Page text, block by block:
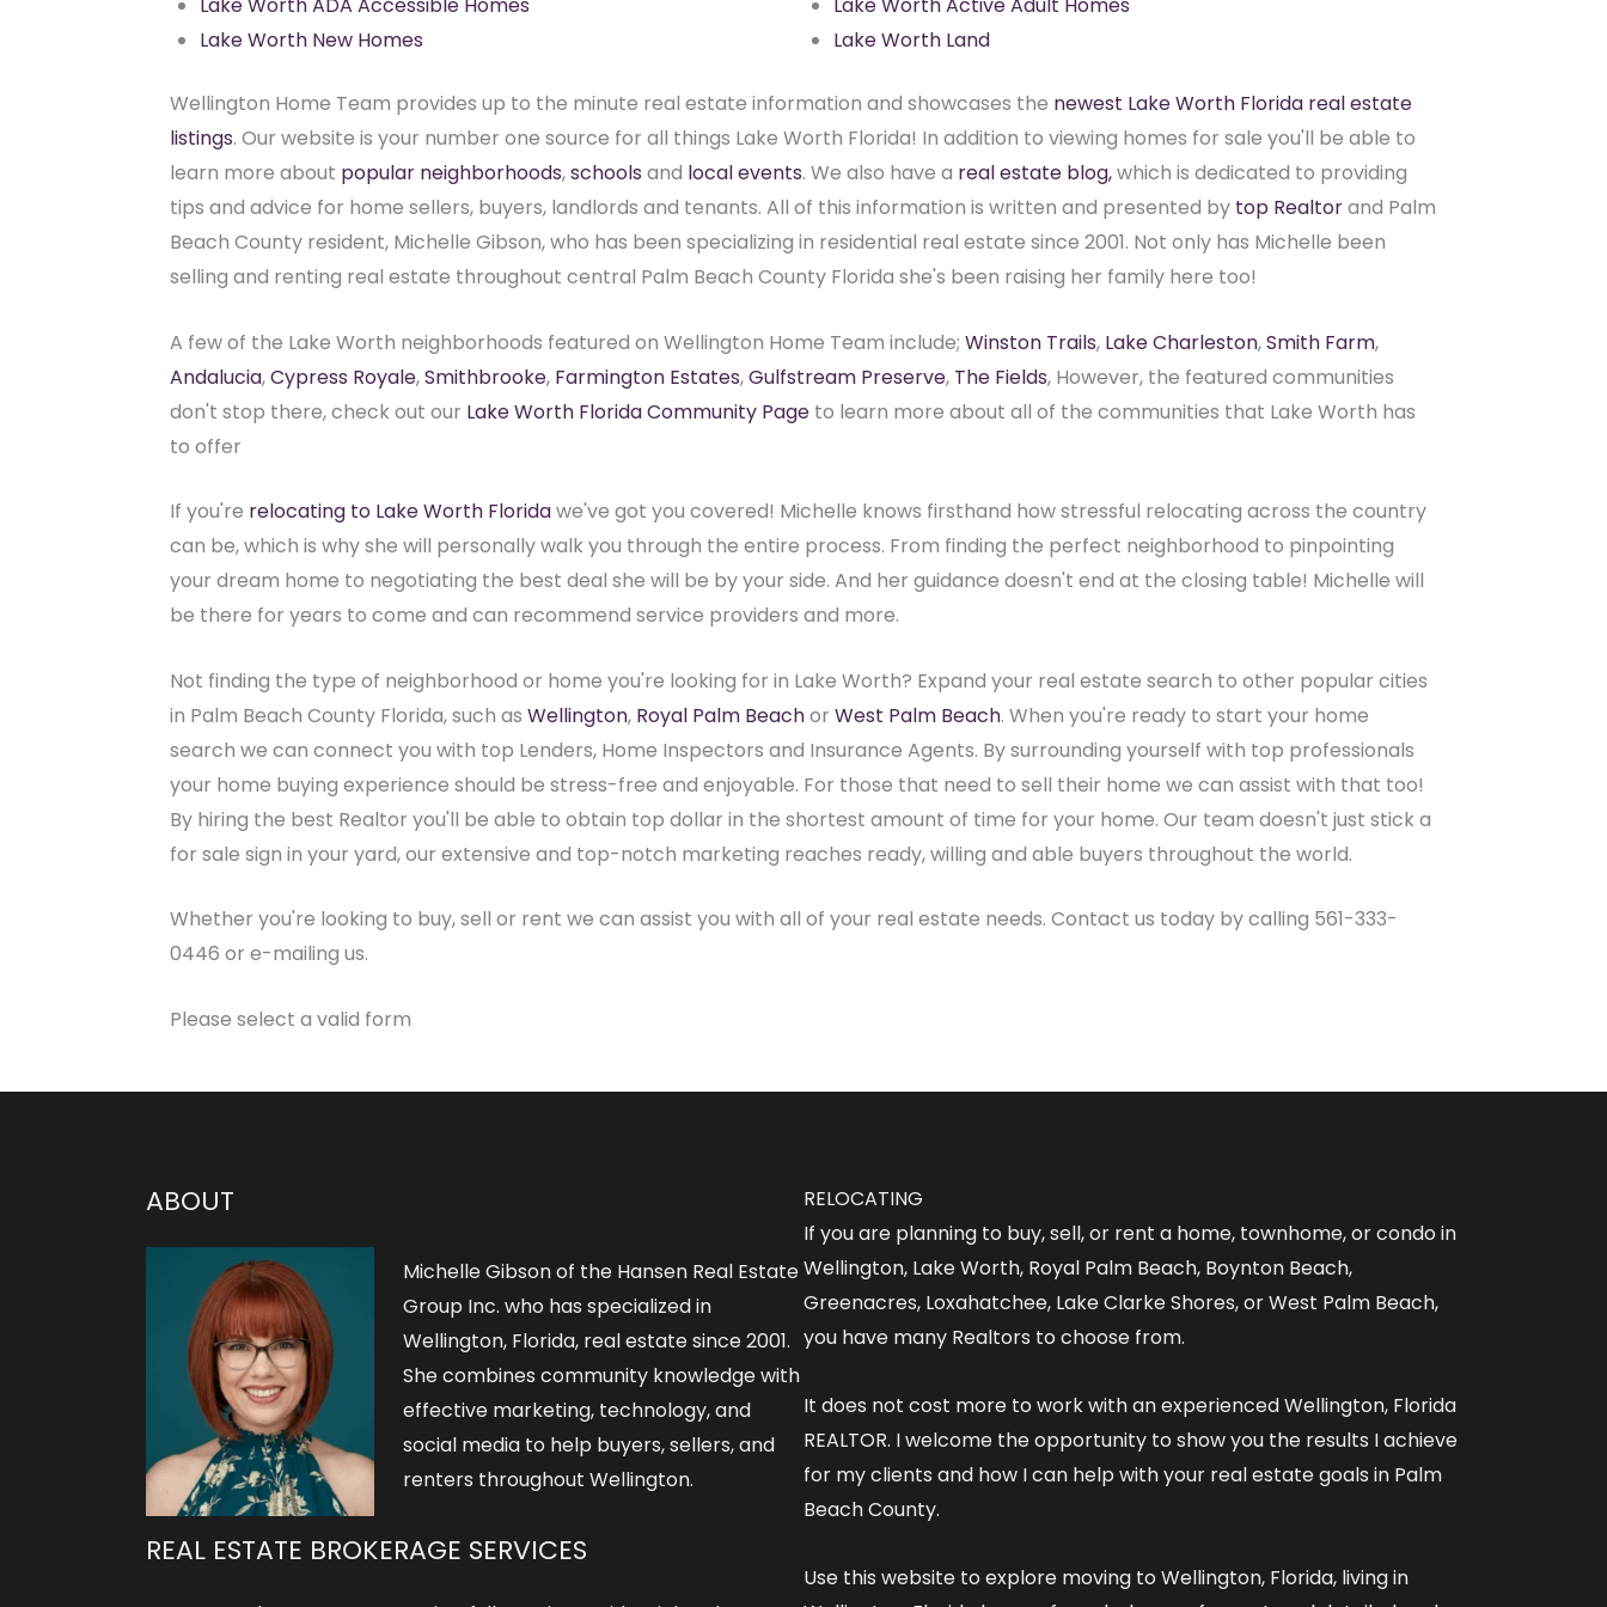
Lake Worth New Homes
Lake Worth Land
Wellington Home Team provides up to the minute real estate information and showcases the newest Lake Worth Florida real estate
listings. Our website is your number one source for all things Lake Worth Florida! In addition to viewing homes for sale you'll be able to
learn more about popular neighborhoods,schools and local events. We also have a real estate blog,which is dedicated to providing
tips and advice for home sellers, buyers, landlords and tenants. All of this information is written and presented by top Realtorand Palm
Beach County resident, Michelle Gibson, who has been specializing in residential real estate since 2001. Not only has Michelle been
selling and renting real estate throughout central Palm Beach County Florida she's been raising her family here too!
A few of the Lake Worth neighborhoods featured on Wellington Home Team include; Winston Trails, Lake Charleston,Smith Farm,
Andalucia,Cypress Royale,Smithbrooke, Farmington Estates,Gulfstream Preserve, The Fields, However, the featured communities
don't stop there, check out our Lake Worth Florida Community Page to learn more about all of the communities that Lake Worth has
to offer
If you're relocating to Lake Worth Floridawe've got you covered! Michelle knows firsthand how stressful relocating across the country
can be, which is why she will personally walk you through the entire process. From finding the perfect neighborhood to pinpointing
your dream home to negotiating the best deal she will be by your side. And her guidance doesn't end at the closing table! Michelle will
be there for years to come and can recommend service providers and more.
Not finding the type of neighborhood or home you're looking for in Lake Worth? Expand your real estate search to other popular cities
in Palm Beach County Florida, such as Wellington, Royal Palm Beachor West Palm Beach. When you're ready to start your home
search we can connect you with top Lenders, Home Inspectors and Insurance Agents. By surrounding yourself with top professionals
your home buying experience should be stress-free and enjoyable. For those that need to sell their home we can assist with that too!
By hiring the best Realtor you'll be able to obtain top dollar in the shortest amount of time for your home. Our team doesn't just stick a
for sale sign in your yard, our extensive and top-notch marketing reaches ready, willing and able buyers throughout the world.
Whether you're looking to buy, sell or rent we can assist you with all of your real estate needs. Contact us today by calling 561-333-
0446 or e-mailing us.
Please select a valid form
ABOUT
Michelle Gibson of the Hansen Real Estate
Group Inc. who has specialized in
Wellington, Florida, real estate since 2001.
She combines community knowledge with
effective marketing, technology, and
social media to help buyers, sellers, and
renters throughout Wellington.
REAL ESTATE BROKERAGE SERVICES
RELOCATING
If you are planning to buy, sell, or rent a home, townhome, or condo in
Wellington, Lake Worth, Royal Palm Beach, Boynton Beach,
Greenacres, Loxahatchee, Lake Clarke Shores, or West Palm Beach,
you have many Realtors to choose from.
It does not cost more to work with an experiencedWellington, Florida
REALTOR. I welcome the opportunity to show you the results I achieve
for my clients and how I can help with your real estate goals in Palm
Beach County.
Use this website to explore moving to Wellington, Florida, living in